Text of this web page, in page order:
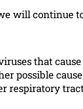
will continue
that
possible
respiratory